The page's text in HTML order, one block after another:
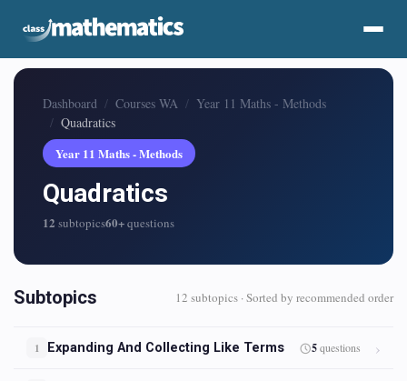
Dashboard Courses WA
Year 11 Maths - Methods
Quadratics
Year 11 Maths - Methods
Quadratics
12 subtopics60+questions
Subtopics 12 subtopics · Sorted by recommended order
1 Expanding And Collecting Like Terms 5questions